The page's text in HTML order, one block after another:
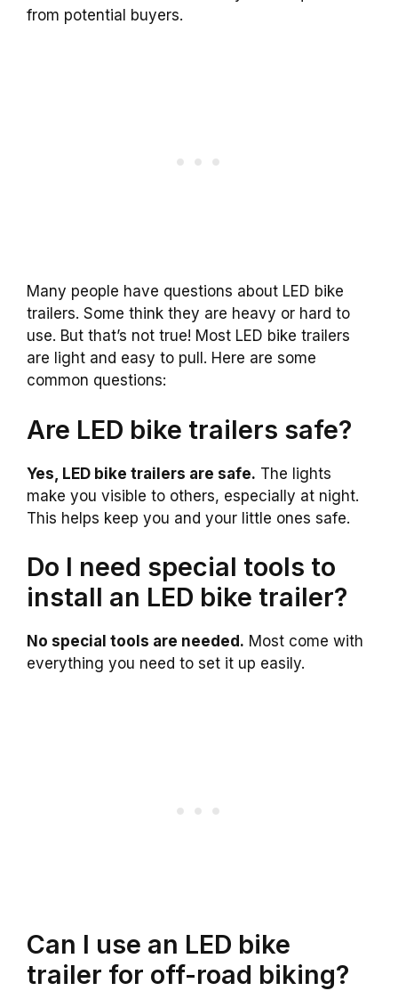
from potential buyers.
Many people have questions about LED bike
trailers. Some think they are heavy or hard to
use. But that’s not true! Most LED bike trailers
are light and easy to pull. Here are some
common questions:
Are LED bike trailers safe?
Yes, LED bike trailers are safe. The lights
make you visible to others, especially at night.
This helps keep you and your little ones safe.
Do I need special tools to
install an LED bike trailer?
No special tools are needed. Most come with
everything you need to set it up easily.
Can I use an LED bike
trailer for off-road biking?